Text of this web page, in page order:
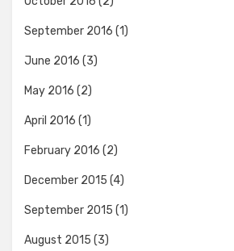
September 2016 (1)
June 2016 (3)
May 2016 (2)
April 2016 (1)
February 2016 (2)
December 2015 (4)
September 2015 (1)
August 2015 (3)